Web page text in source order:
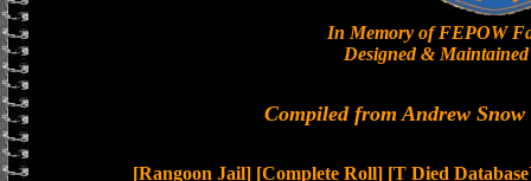
In Memory of FEPOW
Designed &
Compiled from Andrew
[Rangoon Jail] [Complete Roll] [T Died